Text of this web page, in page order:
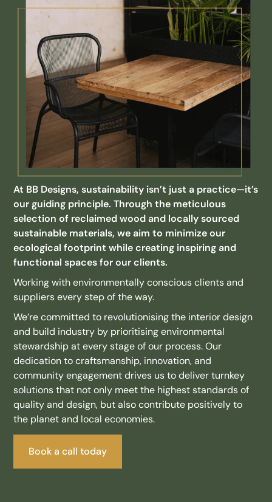
At BB Designs, sustainability isn’t just a practice—it’s
our guiding principle. Through the meticulous
selection of reclaimed wood and locally sourced
sustainable materials, we aim to minimize our
ecological footprint while creating inspiring and
functional spaces for our clients.
Working with environmentally conscious clients and
suppliers every step of the way.
We’re committed to revolutionising the interior design
and build industry by prioritising environmental
stewardship at every stage of our process. Our
dedication to craftsmanship, innovation, and
community engagement drives us to deliver turnkey
solutions that not only meet the highest standards of
quality and design, but also contribute positively to
the planet and local economies.
Book a call today